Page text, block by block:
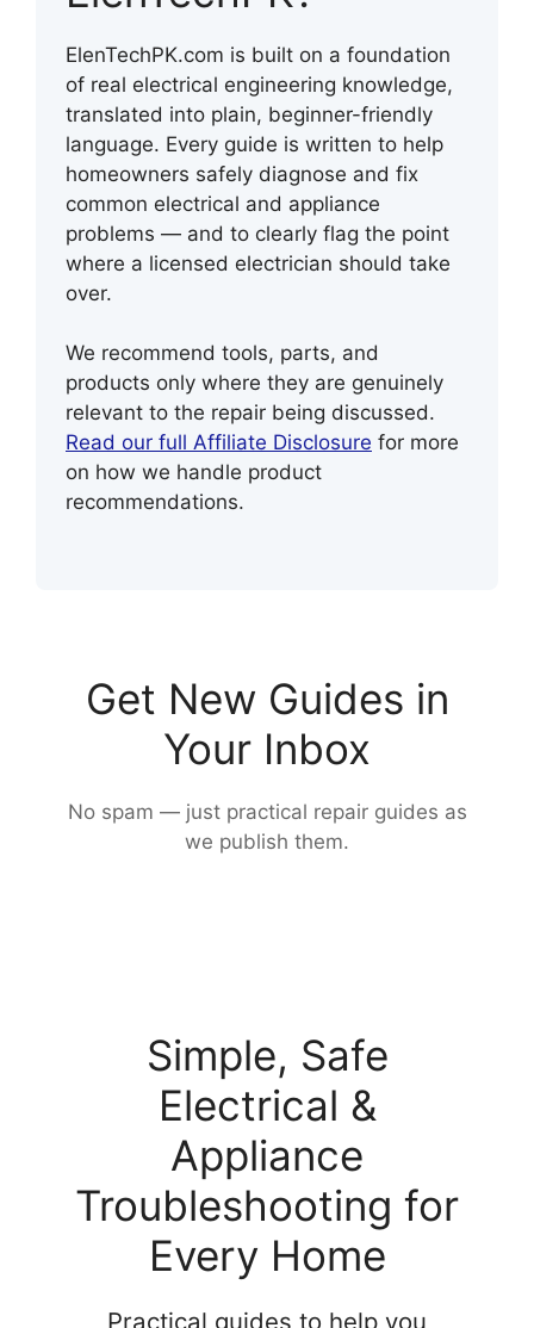
ElenTechPK.com is built on a foundation
of real electrical engineering knowledge,
translated into plain, beginner-friendly
language. Every guide is written to help
homeowners safely diagnose and fix
common electrical and appliance
problems — and to clearly flag the point
where a licensed electrician should take
over.
We recommend tools, parts, and
products only where they are genuinely
relevant to the repair being discussed.
Read our full Affiliate Disclosure for more
on how we handle product
recommendations.
Get New Guides in
Your Inbox
No spam — just practical repair guides as
we publish them.
Simple, Safe
Electrical &
Appliance
Troubleshooting for
Every Home
Practical guides to help you